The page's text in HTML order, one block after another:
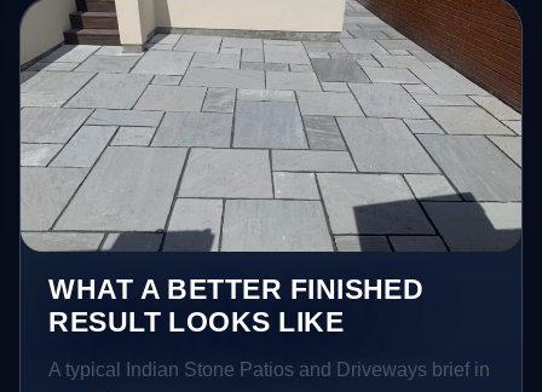
WHAT A BETTER FINISHED
RESULT LOOKS LIKE
A typical Indian Stone Patios and Driveways brief in